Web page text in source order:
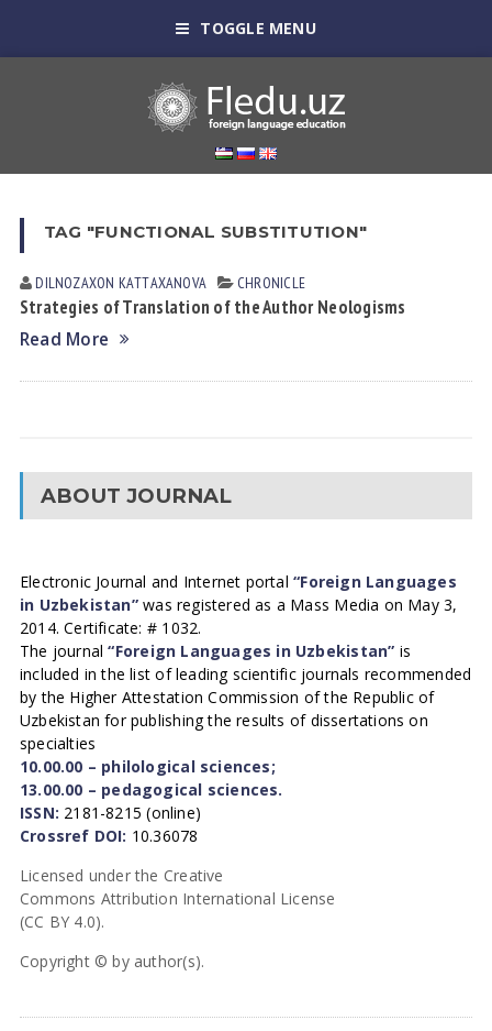
TOGGLE MENU
TAG "FUNCTIONAL SUBSTITUTION"
DILNOZAXON KАTTАXАNOVА CHRONICLE
Strategies of Translation of the Author Neologisms
Read More
ABOUT JOURNAL
Electronic Journal and Internet portal“Foreign Languages
in Uzbekistan”was registered as a Mass Media on May 3,
2014. Certificate: # 1032.
The journal“Foreign Languages in Uzbekistan” is
included in the list of leading scientific journals recommended
by the Higher Attestation Commission of the Republic of
Uzbekistan for publishing the results of dissertations on
specialties
10.00.00 – philological sciences;
13.00.00 – pedagogical sciences.
ISSN: 2181-8215 (online)
Crossref DOI: 10.36078
Licensed under the Creative
Commons Attribution International License
(CC BY 4.0).
Copyright © by author(s).